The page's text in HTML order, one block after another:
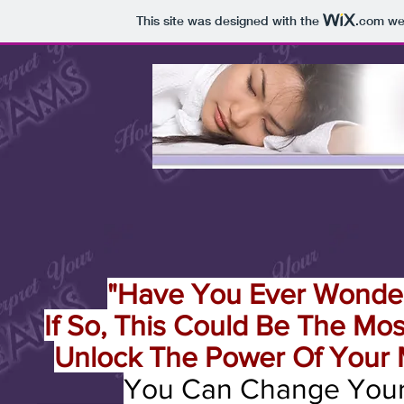
This site was designed with the .com
"Have You Ever
If So, This Could Be The
Unlock The Power Of
You Can Change